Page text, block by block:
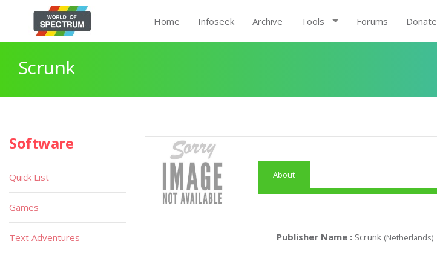
Home Infoseek Archive Tools Forums Donate
Scrunk
About
Publisher Name :Scrunk (Netherlands)
Software
Quick List
Games
Text Adventures